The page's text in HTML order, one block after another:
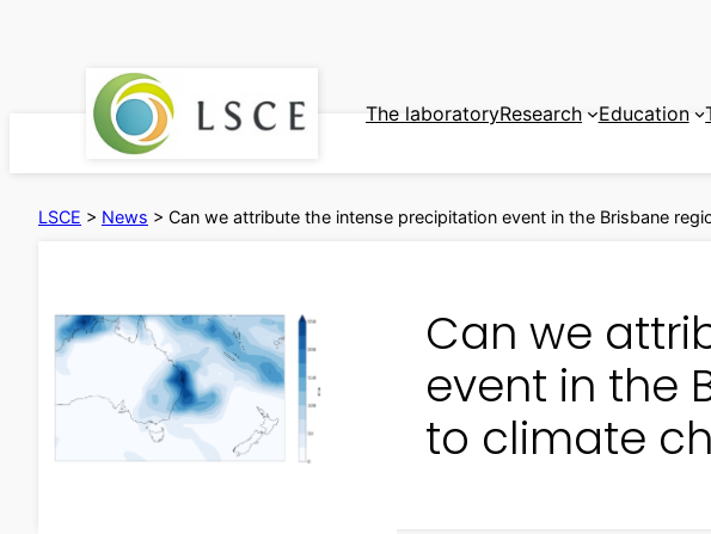
The laboratoryResearch Education
LSCE > News > Can we attribute the intense precipitation event in the Brisbane
Can we
event in the
to climate